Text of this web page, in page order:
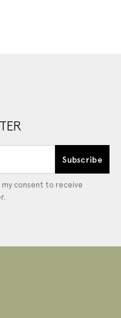
Subscribe
my consent to receive